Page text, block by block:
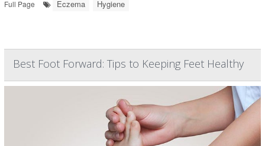
Full Page
Eczema Hygiene
Best Foot Forward: Tips to Keeping Feet Healthy